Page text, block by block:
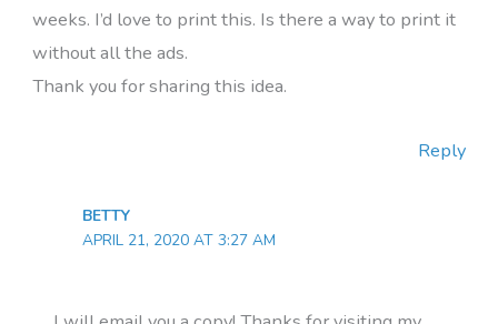
weeks. I’d love to print this. Is there a way to print it
without all the ads.
Thank you for sharing this idea.
Reply
BETTY
APRIL 21, 2020 AT 3:27 AM